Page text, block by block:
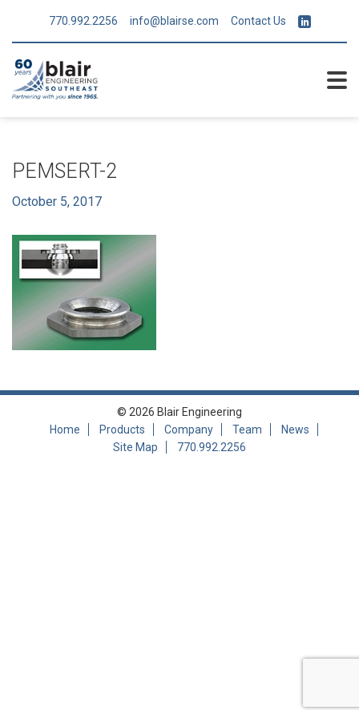
770.992.2256 info@blairse.com Contact Us
PEMSERT-2
October 5, 2017
© 2026 Blair Engineering
Home
Products Company Team
News
Site Map
770.992.2256